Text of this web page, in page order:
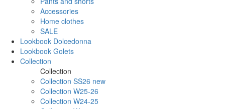
Accessories
Home clothes
SALE
Lookbook Dolcedonna
Lookbook Golets
Collection
Collection
Collection SS26 new
Collection W25-26
Collection W24-25